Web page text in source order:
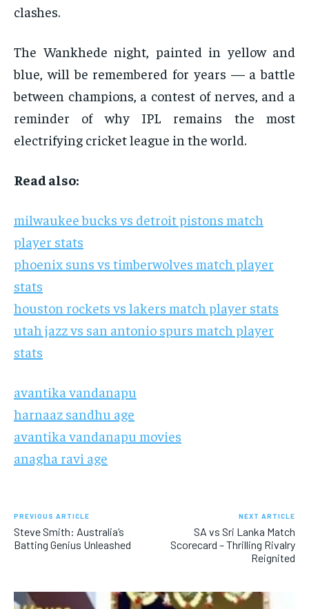
clashes.
The Wankhede night, painted in yellow and
blue, will be remembered for years — a battle
between champions, a contest of nerves, and a
reminder of why IPL remains the most
electrifying cricket league in the world.
Read also:
milwaukee bucks vs detroit pistons match
player stats
phoenix suns vs timberwolves match player
stats
houston rockets vs lakers match player stats
utah jazz vs san antonio spurs match player
stats
avantika vandanapu
harnaaz sandhu age
avantika vandanapu movies
anagha ravi age
PREVIOUS ARTICLE
Steve Smith: Australia’s
Batting Genius Unleashed
NEXT ARTICLE
SA vs Sri Lanka Match
Scorecard – Thrilling Rivalry
Reignited